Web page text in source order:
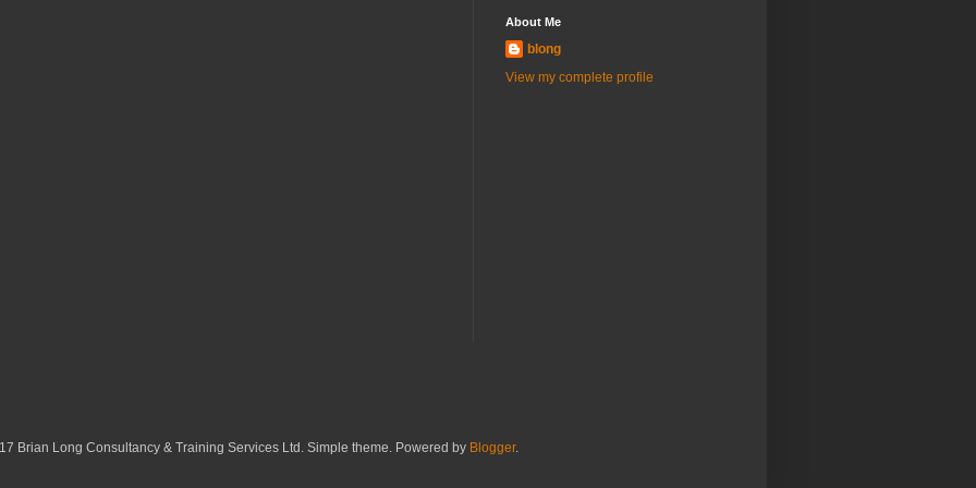
About Me
blong
View my complete profile
Brian Long Consultancy & Training Services Ltd. Simple theme. Powered by Blogger.